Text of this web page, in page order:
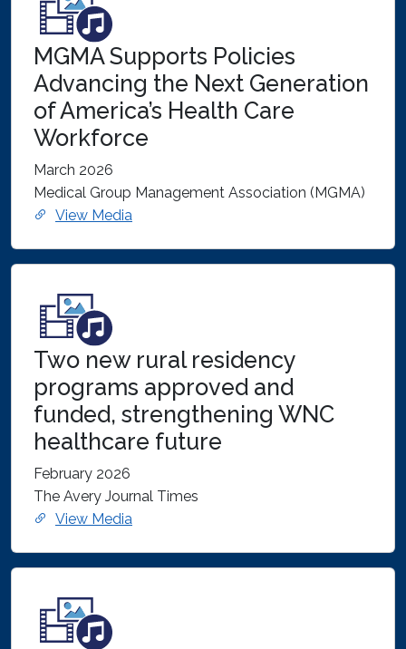
MGMA Supports Policies
Advancing the Next Generation
of America’s Health Care
Workforce
March 2026
Medical Group Management Association (MGMA)
View Media
Two new rural residency
programs approved and
funded, strengthening WNC
healthcare future
February 2026
The Avery Journal Times
View Media